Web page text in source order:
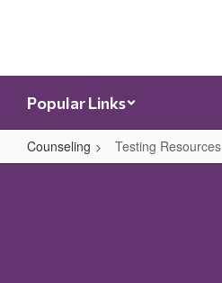
Popular Links
Counseling Testing Resources
Testing